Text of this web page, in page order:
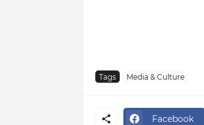
Tags Media & Culture
Facebook